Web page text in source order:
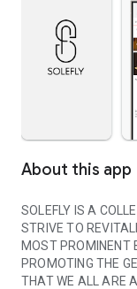
About this app
SOLEFLY IS A
STRIVE TO
MOST PROMINENT
PROMOTING THE
THAT WE ALL ARE